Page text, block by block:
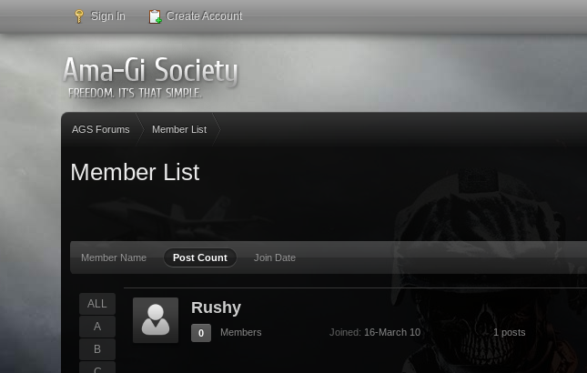
Sign In Create Account
AGS Forums Member List
Member List
Member Name Post Count Join Date
ALL
A
B
Rushy
0 Members Joined: 16-March 10 1 posts